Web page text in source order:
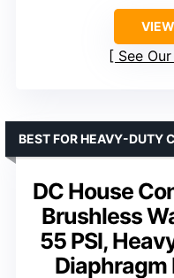
See
DC House
Brushless
55 PSI,
Diaphragm
BEST FOR HEAVY-DUTY